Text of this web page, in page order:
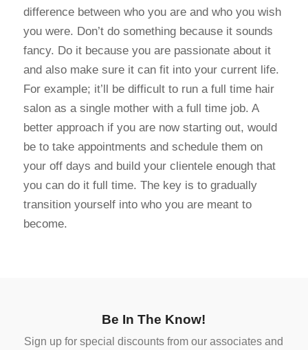
difference between who you are and who you wish
you were. Don’t do something because it sounds
fancy. Do it because you are passionate about it
and also make sure it can fit into your current life.
For example; it’ll be difficult to run a full time hair
salon as a single mother with a full time job. A
better approach if you are now starting out, would
be to take appointments and schedule them on
your off days and build your clientele enough that
you can do it full time. The key is to gradually
transition yourself into who you are meant to
become.
Be In The Know!
Sign up for special discounts from our associates and